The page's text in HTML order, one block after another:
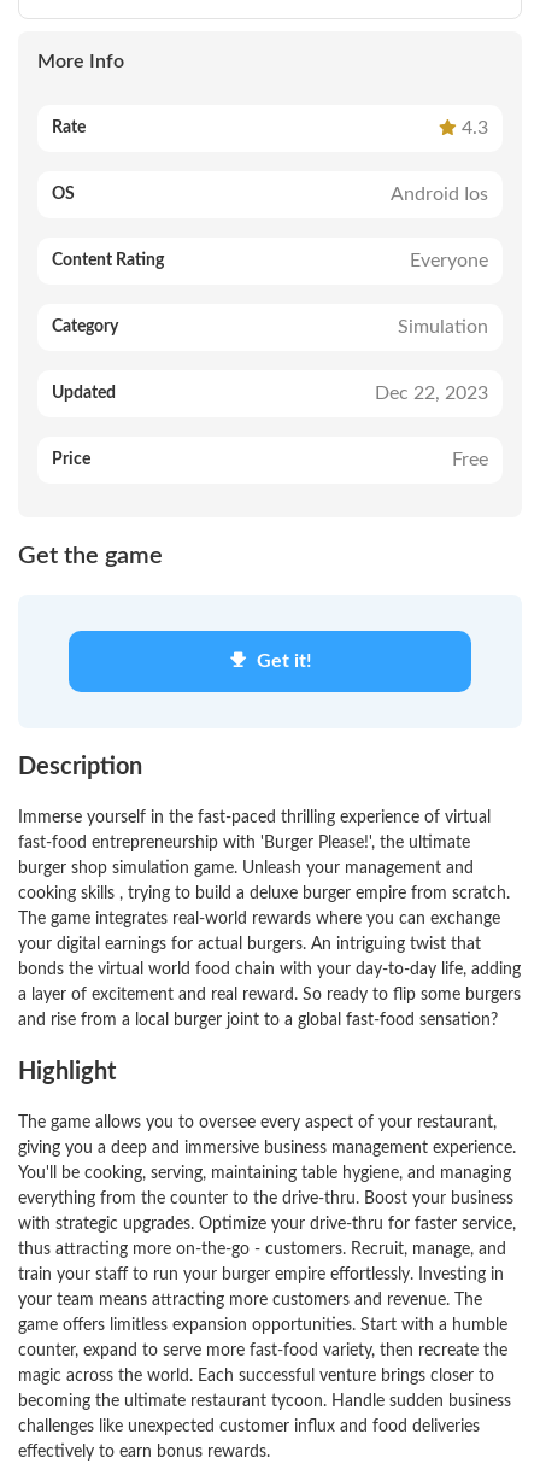
More Info
Rate 4.3
OS Android Ios
Content Rating Everyone
Category Simulation
Updated Dec 22, 2023
Price Free
Get the game
Get it!
Description
Immerse yourself in the fast-paced thrilling experience of virtual
fast-food entrepreneurship with 'Burger Please!', the ultimate
burger shop simulation game. Unleash your management and
cooking skills , trying to build a deluxe burger empire from scratch.
The game integrates real-world rewards where you can exchange
your digital earnings for actual burgers. An intriguing twist that
bonds the virtual world food chain with your day-to-day life, adding
a layer of excitement and real reward. So ready to flip some burgers
and rise from a local burger joint to a global fast-food sensation?
Highlight
The game allows you to oversee every aspect of your restaurant,
giving you a deep and immersive business management experience.
You'll be cooking, serving, maintaining table hygiene, and managing
everything from the counter to the drive-thru. Boost your business
with strategic upgrades. Optimize your drive-thru for faster service,
thus attracting more on-the-go - customers. Recruit, manage, and
train your staff to run your burger empire effortlessly. Investing in
your team means attracting more customers and revenue. The
game offers limitless expansion opportunities. Start with a humble
counter, expand to serve more fast-food variety, then recreate the
magic across the world. Each successful venture brings closer to
becoming the ultimate restaurant tycoon. Handle sudden business
challenges like unexpected customer influx and food deliveries
effectively to earn bonus rewards.